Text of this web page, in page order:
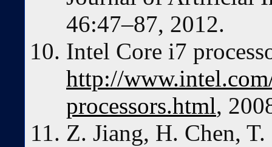
46:47–87, 2012.
Intel Core i7
http://
processors.html,
Z. Jiang, H. Chen,